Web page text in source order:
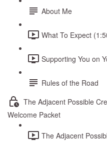
About Me
What To Expect
Supporting You on
Rules of the Road
The Adjacent Possible
Welcome Packet
The Adjacent